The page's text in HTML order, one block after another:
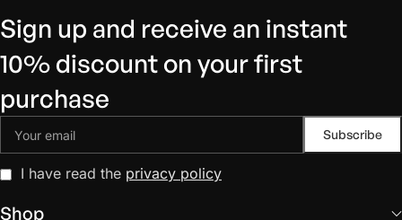
Sign up and receive an instant
10% discount on your first
purchase
I have read the privacy policy
Shop